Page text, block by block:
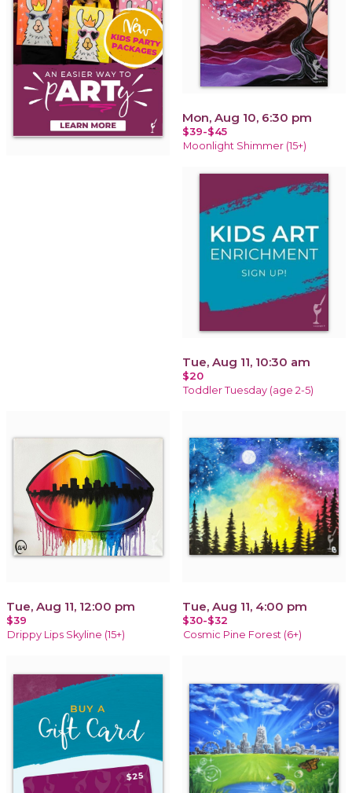
Mon, Aug 10, 6:30 pm
$39-$45
Moonlight Shimmer (15+)
Tue, Aug 11, 10:30 am
$20
Toddler Tuesday (age 2-5)
Tue, Aug 11, 12:00 pm
$39
Drippy Lips Skyline (15+)
Tue, Aug 11, 4:00 pm
$30-$32
Cosmic Pine Forest (6+)